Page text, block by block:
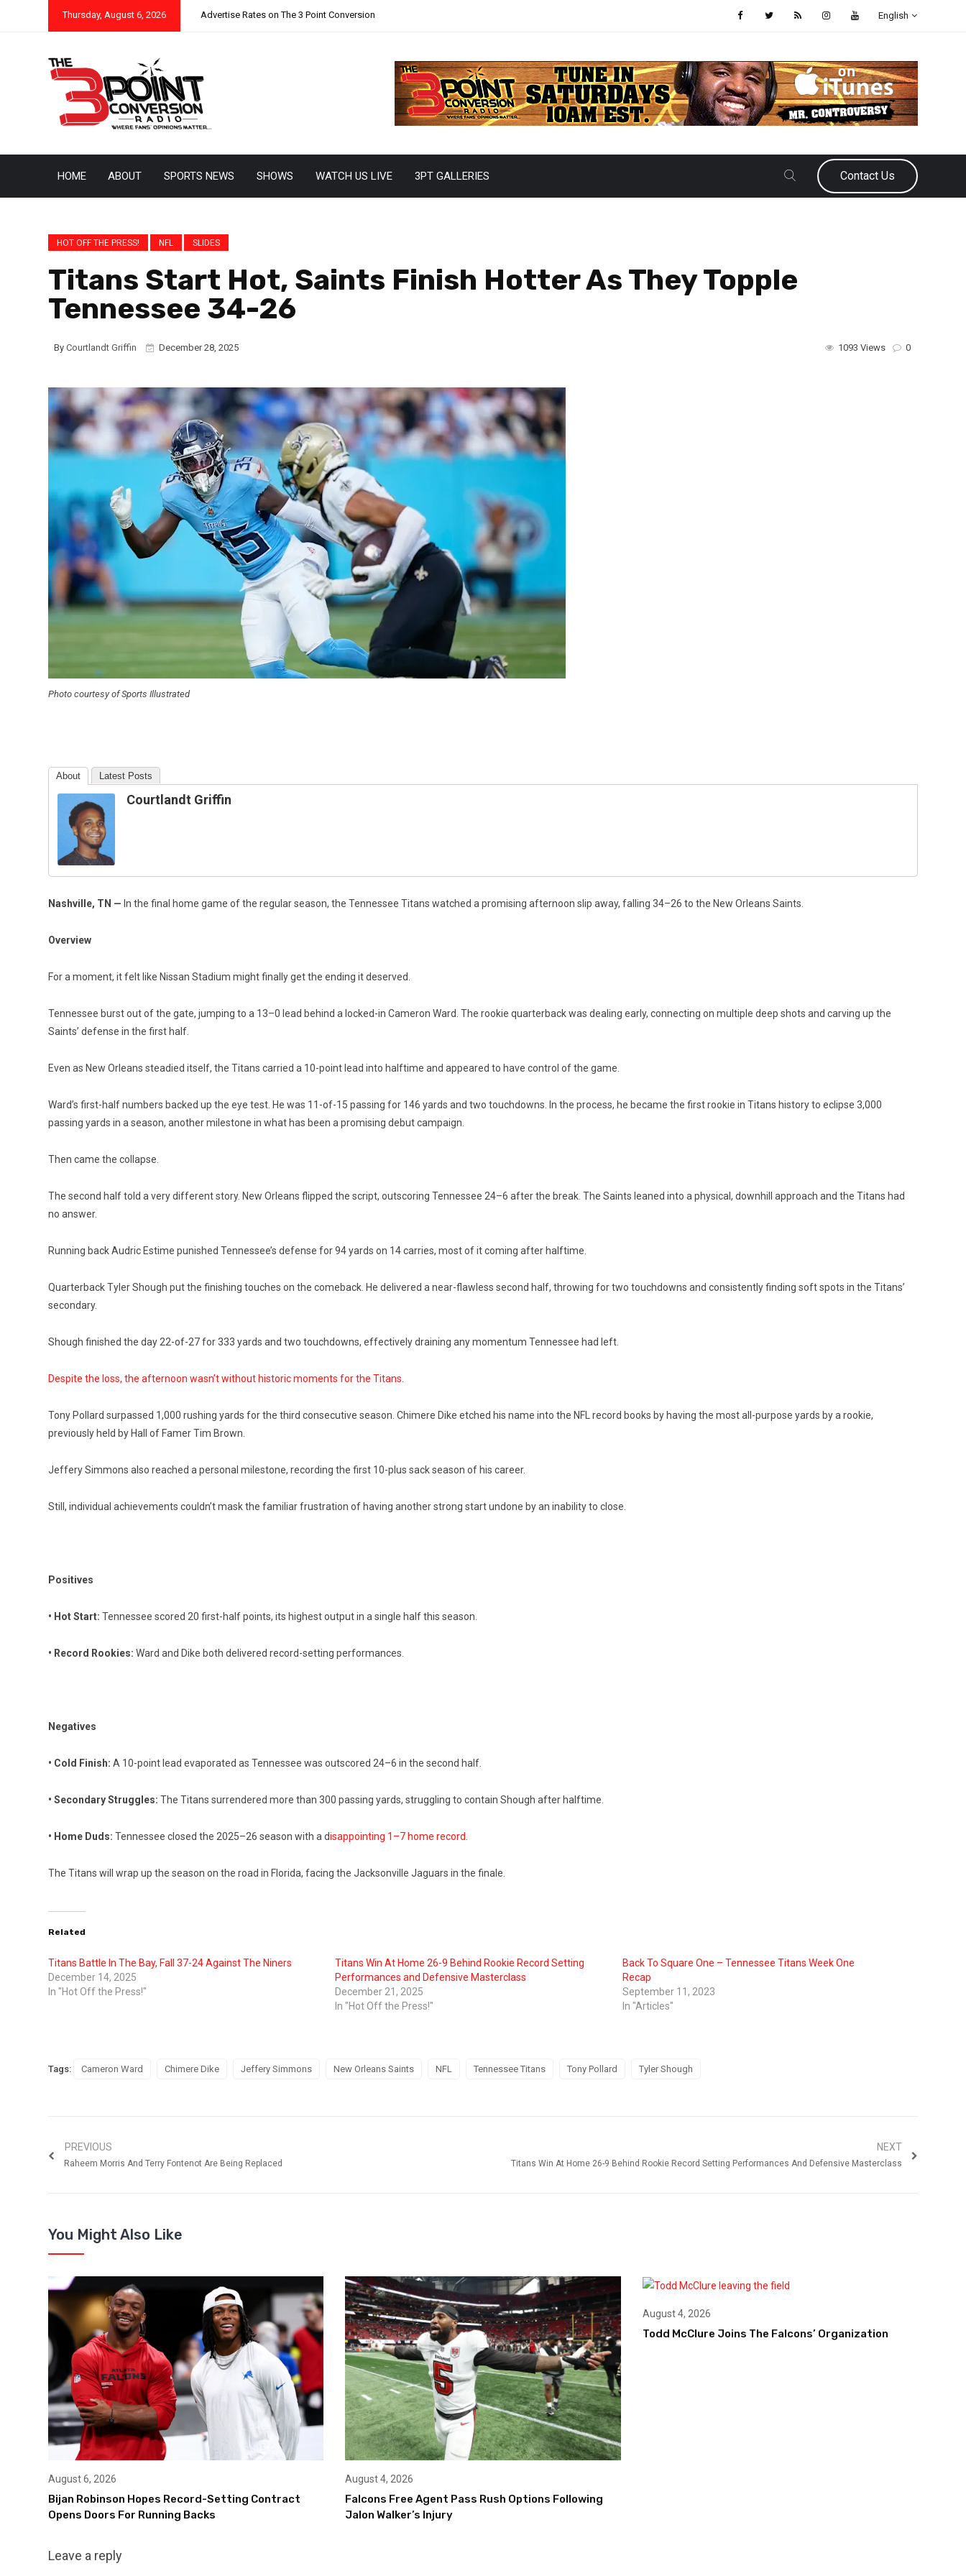
Thursday, August 6, 2026 Advertise Rates on The 3 Point Conversion English
HOME ABOUT SPORTS NEWS SHOWS WATCH US LIVE 3PT GALLERIES Contact Us
HOT OFF THE PRESS! NFL SLIDES
Titans Start Hot, Saints Finish Hotter As They Topple
Tennessee 34-26
By Courtlandt Griffin December 28, 2025 0
1093 Views
Photo courtesy of Sports Illustrated
About Latest Posts
Courtlandt Griffin
Nashville, TN — In the final home game of the regular season, the Tennessee Titans watched a promising afternoon slip away, falling 34–26 to the New Orleans Saints.
Overview
For a moment, it felt like Nissan Stadium might finally get the ending it deserved.
Tennessee burst out of the gate, jumping to a 13–0 lead behind a locked-in Cameron Ward. The rookie quarterback was dealing early, connecting on multiple deep shots and carving up the
Saints’ defense in the first half.
Even as New Orleans steadied itself, the Titans carried a 10-point lead into halftime and appeared to have control of the game.
Ward’s first-half numbers backed up the eye test. He was 11-of-15 passing for 146 yards and two touchdowns. In the process, he became the first rookie in Titans history to eclipse 3,000
passing yards in a season, another milestone in what has been a promising debut campaign.
Then came the collapse.
The second half told a very different story. New Orleans flipped the script, outscoring Tennessee 24–6 after the break. The Saints leaned into a physical, downhill approach and the Titans had
no answer.
Running back Audric Estime punished Tennessee’s defense for 94 yards on 14 carries, most of it coming after halftime.
Quarterback Tyler Shough put the finishing touches on the comeback. He delivered a near-flawless second half, throwing for two touchdowns and consistently finding soft spots in the Titans’
secondary.
Shough finished the day 22-of-27 for 333 yards and two touchdowns, effectively draining any momentum Tennessee had left.
Despite the loss, the afternoon wasn’t without historic moments for the Titans.
Tony Pollard surpassed 1,000 rushing yards for the third consecutive season. Chimere Dike etched his name into the NFL record books by having the most all-purpose yards by a rookie,
previously held by Hall of Famer Tim Brown.
Jeffery Simmons also reached a personal milestone, recording the first 10-plus sack season of his career.
Still, individual achievements couldn’t mask the familiar frustration of having another strong start undone by an inability to close.
Positives
• Hot Start: Tennessee scored 20 first-half points, its highest output in a single half this season.
• Record Rookies: Ward and Dike both delivered record-setting performances.
Negatives
• Cold Finish: A 10-point lead evaporated as Tennessee was outscored 24–6 in the second half.
• Secondary Struggles: The Titans surrendered more than 300 passing yards, struggling to contain Shough after halftime.
• Home Duds: Tennessee closed the 2025–26 season with a disappointing 1–7 home record.
The Titans will wrap up the season on the road in Florida, facing the Jacksonville Jaguars in the finale.
Related
Titans Battle In The Bay, Fall 37-24 Against The Niners
December 14, 2025
In "Hot Off the Press!"
Titans Win At Home 26-9 Behind Rookie Record Setting
Performances and Defensive Masterclass
December 21, 2025
In "Hot Off the Press!"
Back To Square One – Tennessee Titans Week One
Recap
September 11, 2023
In "Articles"
Tags: Cameron Ward Chimere Dike Jeffery Simmons New Orleans Saints NFL Tennessee Titans Tony Pollard Tyler Shough
PREVIOUS
Raheem Morris And Terry Fontenot Are Being Replaced
NEXT
Titans Win At Home 26-9 Behind Rookie Record Setting Performances And Defensive Masterclass
You Might Also Like
August 6, 2026
Bijan Robinson Hopes Record-Setting Contract
Opens Doors For Running Backs
August 4, 2026
Falcons Free Agent Pass Rush Options Following
Jalon Walker’s Injury
August 4, 2026
Todd McClure Joins The Falcons’ Organization
Leave a reply